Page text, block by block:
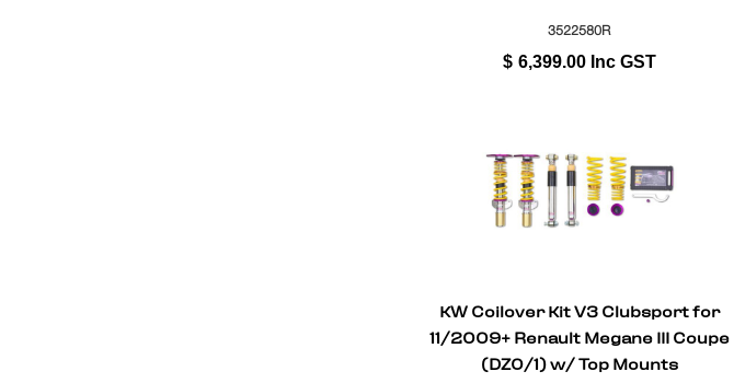
3522580R
$ 6,399.00 Inc GST
KW Coilover Kit V3 Clubsport for
11/2009+ Renault Megane III Coupe
(DZ0/1) w/ Top Mounts